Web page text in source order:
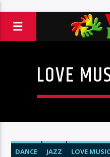
LOVE
DANCE JAZZ
LOVE MUSIC